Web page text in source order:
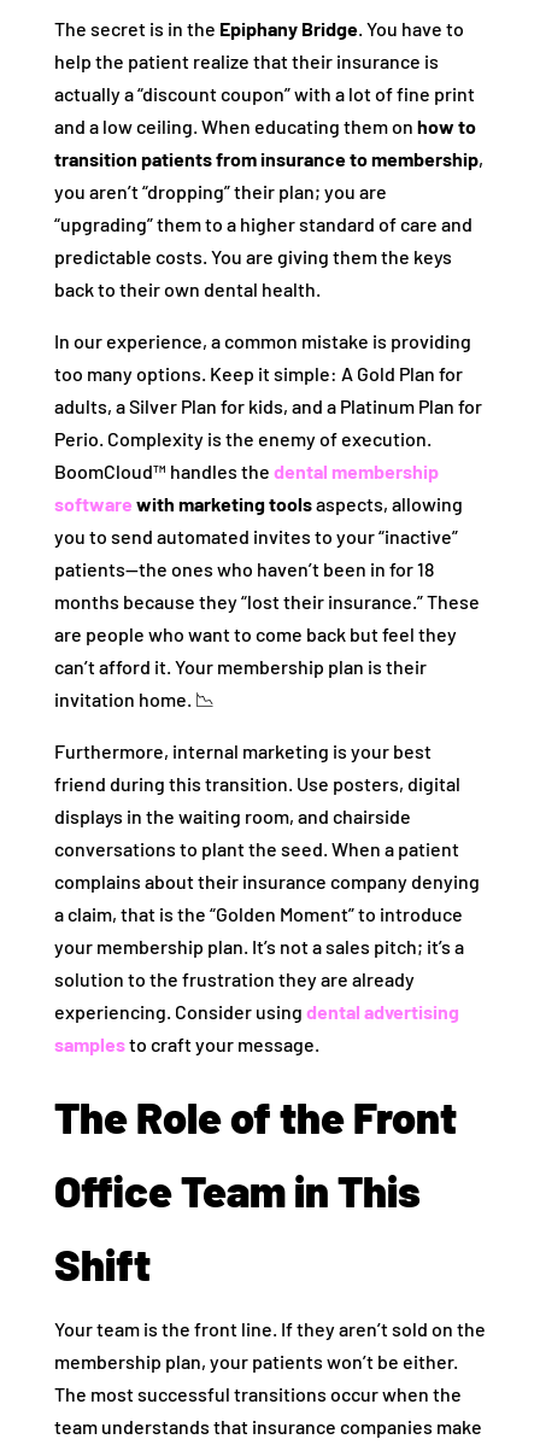
The secret is in the Epiphany Bridge. You have to
help the patient realize that their insurance is
actually a “discount coupon” with a lot of fine print
and a low ceiling. When educating them on how to
transition patients from insurance to membership,
you aren’t “dropping” their plan; you are
“upgrading” them to a higher standard of care and
predictable costs. You are giving them the keys
back to their own dental health.
In our experience, a common mistake is providing
too many options. Keep it simple: A Gold Plan for
adults, a Silver Plan for kids, and a Platinum Plan for
Perio. Complexity is the enemy of execution.
BoomCloud™ handles the dental membership
software with marketing toolsaspects, allowing
you to send automated invites to your “inactive”
patients—the ones who haven’t been in for 18
months because they “lost their insurance.” These
are people who want to come back but feel they
can’t afford it. Your membership plan is their
invitation home. 📉
Furthermore, internal marketing is your best
friend during this transition. Use posters, digital
displays in the waiting room, and chairside
conversations to plant the seed. When a patient
complains about their insurance company denying
a claim, that is the “Golden Moment” to introduce
your membership plan. It’s not a sales pitch; it’s a
solution to the frustration they are already
experiencing. Consider using dental advertising
samplesto craft your message.
The Role of the Front
Office Team in This
Shift
Your team is the front line. If they aren’t sold on the
membership plan, your patients won’t be either.
The most successful transitions occur when the
team understands that insurance companies make